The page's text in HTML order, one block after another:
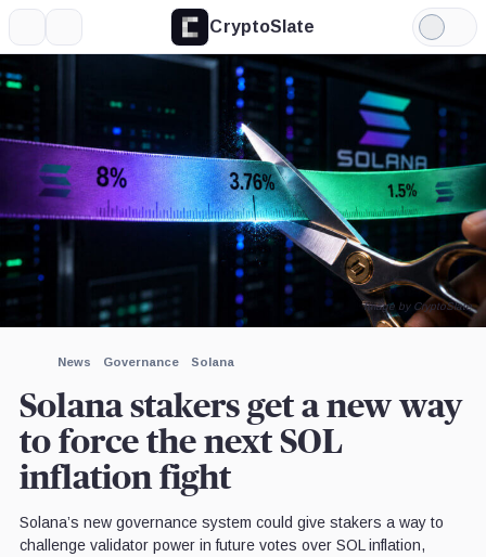
CryptoSlate
Light
Mode
News Governance Solana
Solana stakers get a new way
to force the next SOL
inflation fight
Solana’s new governance system could give stakers a way to
challenge validator power in future votes over SOL inflation,
Image by CryptoSlate
Expand
More about